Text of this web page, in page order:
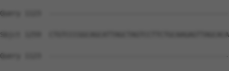
Query 1123
Sbjct 1259
Query 1123